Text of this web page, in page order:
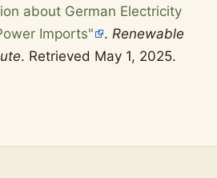
about German Electricity T
Imports"
. Renewable E
. Retrieved May 1, 2025